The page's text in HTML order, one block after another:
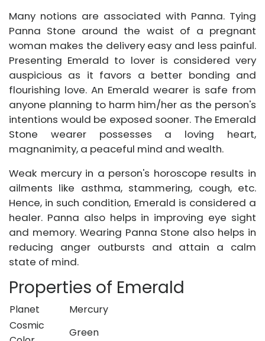
Many notions are associated with Panna. Tying
Panna Stone around the waist of a pregnant
woman makes the delivery easy and less painful.
Presenting Emerald to lover is considered very
auspicious as it favors a better bonding and
flourishing love. An Emerald wearer is safe from
anyone planning to harm him/her as the person's
intentions would be exposed sooner. The Emerald
Stone wearer possesses a loving heart,
magnanimity, a peaceful mind and wealth.
Weak mercury in a person's horoscope results in
ailments like asthma, stammering, cough, etc.
Hence, in such condition, Emerald is considered a
healer. Panna also helps in improving eye sight
and memory. Wearing Panna Stone also helps in
reducing anger outbursts and attain a calm
state of mind.
Properties of Emerald
Planet
Mercury
Cosmic
Green